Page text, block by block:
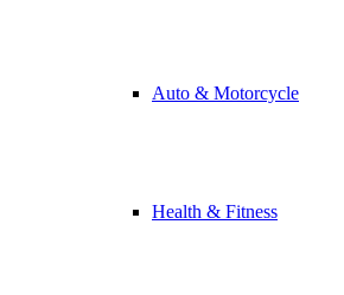
Auto & Motorcycle
Health & Fitness